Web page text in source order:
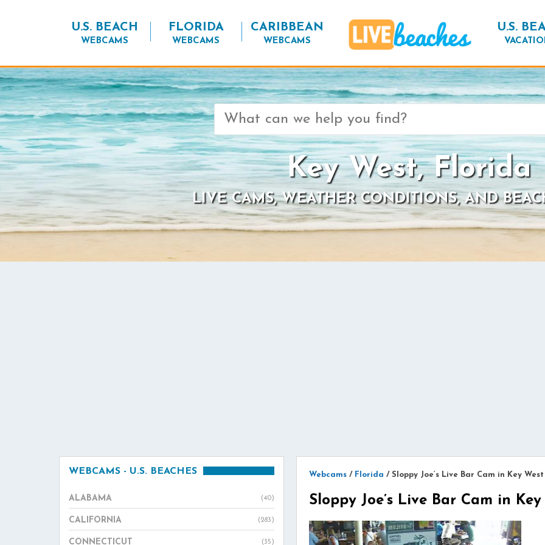
U.S. BEACH
WEBCAMS
FLORIDA
WEBCAMS
CARIBBEAN
WEBCAMS
U.S.
Search
for:
Key West, Florida
LIVE CAMS, WEATHER CONDITIONS, AND
Webcams / Florida / Sloppy Joe’s Live Bar Cam in Key West
Sloppy Joe’s Live Bar Cam in
WEBCAMS - U.S. BEACHES
ALABAMA (40)
CALIFORNIA (283)
CONNECTICUT (35)